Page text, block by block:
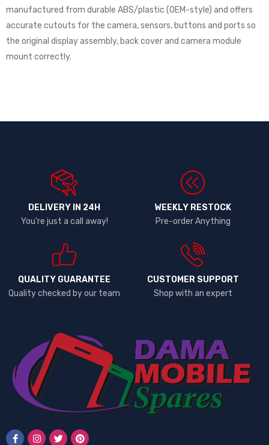
manufactured from durable ABS/plastic (OEM-style) and offers
accurate cutouts for the camera, sensors, buttons and ports so
the original display assembly, back cover and camera module
mount correctly.
DELIVERY IN 24H
You're just a call away!
WEEKLY RESTOCK
Pre-order Anything
QUALITY GUARANTEE
Quality checked by our team
CUSTOMER SUPPORT
Shop with an expert